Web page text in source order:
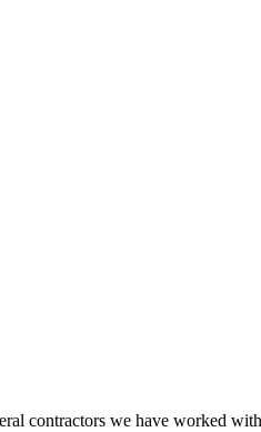
contractors we have worked